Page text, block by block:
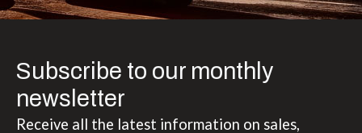
Subscribe to our monthly
newsletter
Receive all the latest information on sales,